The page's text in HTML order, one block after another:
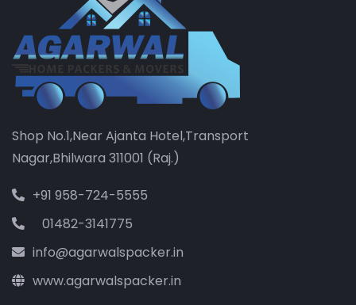
Shop No.1,Near Ajanta Hotel,Transport
Nagar,Bhilwara 311001 (Raj.)
+91 958-724-5555
01482-3141775
info@agarwalspacker.in
www.agarwalspacker.in